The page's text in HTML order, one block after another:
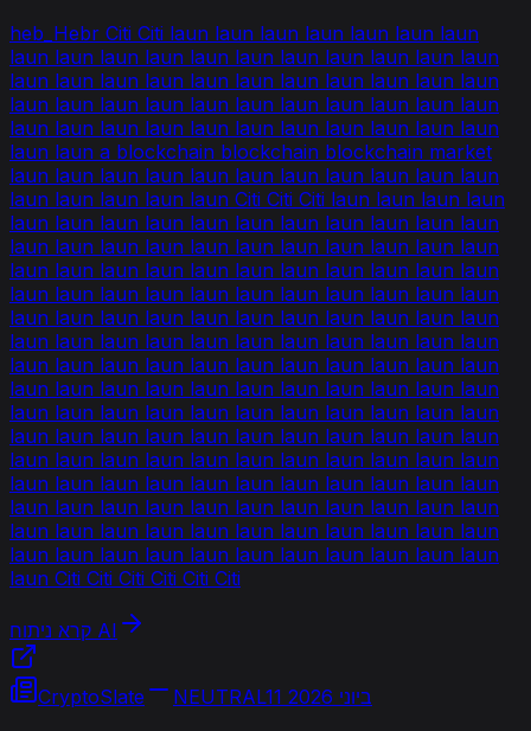
heb_Hebr Citi Citi laun laun laun laun laun laun laun
laun laun laun laun laun laun laun laun laun laun laun
laun laun laun laun laun laun laun laun laun laun laun
laun laun laun laun laun laun laun laun laun laun laun
laun laun laun laun laun laun laun laun laun laun laun
laun laun a blockchain blockchain blockchain market
laun laun laun laun laun laun laun laun laun laun laun
laun laun laun laun laun Citi Citi Citi laun laun laun laun
laun laun laun laun laun laun laun laun laun laun laun
laun laun laun laun laun laun laun laun laun laun laun
laun laun laun laun laun laun laun laun laun laun laun
laun laun laun laun laun laun laun laun laun laun laun
laun laun laun laun laun laun laun laun laun laun laun
laun laun laun laun laun laun laun laun laun laun laun
laun laun laun laun laun laun laun laun laun laun laun
laun laun laun laun laun laun laun laun laun laun laun
laun laun laun laun laun laun laun laun laun laun laun
laun laun laun laun laun laun laun laun laun laun laun
laun laun laun laun laun laun laun laun laun laun laun
laun laun laun laun laun laun laun laun laun laun laun
laun laun laun laun laun laun laun laun laun laun laun
laun laun laun laun laun laun laun laun laun laun laun
laun laun laun laun laun laun laun laun laun laun laun
laun Citi Citi Citi Citi Citi Citi
קרא ניתוח AI
CryptoSlate NEUTRAL 11 ביוני 2026